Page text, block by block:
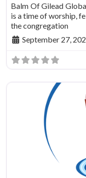
Balm Of Gilead
is a time of worship,
the congregation
September 27,